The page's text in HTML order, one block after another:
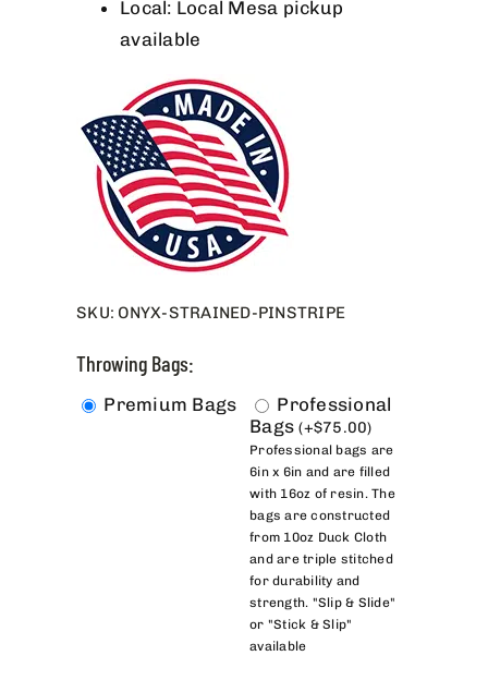
Local: Local Mesa pickup
available
SKU: ONYX-STRAINED-PINSTRIPE
Throwing Bags:
Premium Bags
Professional
Bags(+$75.00)
Professional bags are
6in x 6in and are filled
with 16oz of resin. The
bags are constructed
from 10oz Duck Cloth
and are triple stitched
for durability and
strength. "Slip & Slide"
or "Stick & Slip"
available